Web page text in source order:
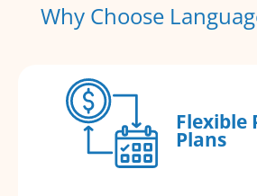
Why Choose
Flexible
Plans